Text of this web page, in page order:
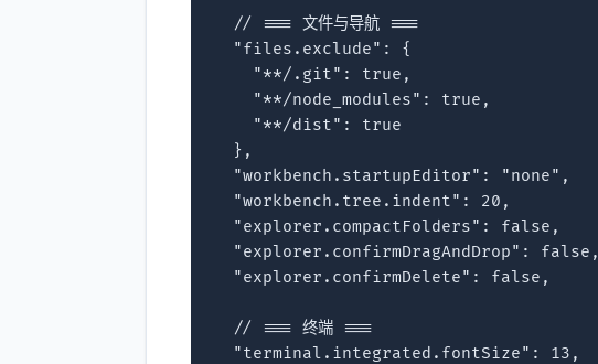
  // === 文件与导航 ===
  "files.exclude": {
    "**/.git": true,
    "**/node_modules": true,
    "**/dist": true
  },
  "workbench.startupEditor": "none",
  "workbench.tree.indent": 20,
  "explorer.compactFolders": false,
  "explorer.confirmDragAndDrop": false,
  "explorer.confirmDelete": false,
  // === 终端 ===
  "terminal.integrated.fontSize": 13,